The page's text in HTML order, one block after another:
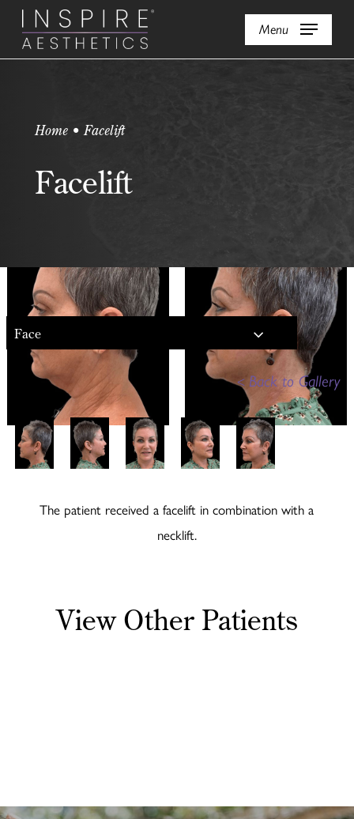
Skip
main
Menu
Home • Facelift
Facelift
Face
<Back to Gallery
The patient received a facelift in combination with a
necklift.
View Other Patients